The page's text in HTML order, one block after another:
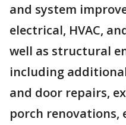
and system
electrical, HVAC,
well as structural
including
and door repairs,
porch